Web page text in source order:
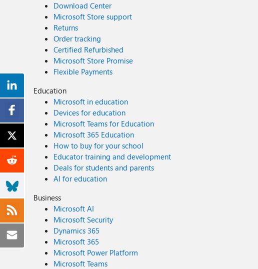
Download Center
Microsoft Store support
Returns
Order tracking
Certified Refurbished
Microsoft Store Promise
Flexible Payments
Education
Microsoft in education
Devices for education
Microsoft Teams for Education
Microsoft 365 Education
How to buy for your school
Educator training and development
Deals for students and parents
AI for education
Business
Microsoft AI
Microsoft Security
Dynamics 365
Microsoft 365
Microsoft Power Platform
Microsoft Teams